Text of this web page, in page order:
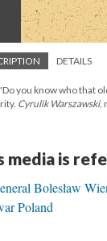
DETAILS
you know who that
Cyrulik Warszawski,
media is
Bolesław
Poland